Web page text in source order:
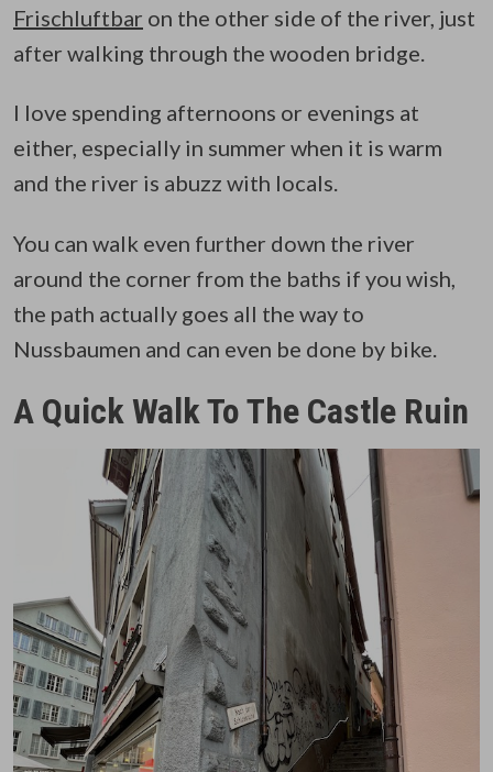
Frischluftbar on the other side of the river, just
after walking through the wooden bridge.
I love spending afternoons or evenings at
either, especially in summer when it is warm
and the river is abuzz with locals.
You can walk even further down the river
around the corner from the baths if you wish,
the path actually goes all the way to
Nussbaumen and can even be done by bike.
A Quick Walk To The Castle Ruin